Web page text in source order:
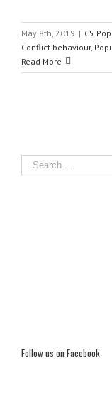
May 8th, 2019 | C5
Conflict behaviour,
Read More
Follow us on Facebook